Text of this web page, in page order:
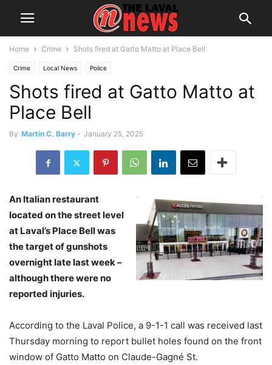
Home Crime Shots fired at Gatto Matto at Place Bell
Crime Local News Police
Shots fired at Gatto Matto at
Place Bell
By Martin C. Barry - January 25, 2025
An Italian restaurant
located on the street level
at Laval’s Place Bell was
the target of gunshots
overnight late last week –
although there were no
reported injuries.
According to the Laval Police, a 9-1-1 call was received last
Thursday morning to report bullet holes found on the front
window of Gatto Matto on Claude-Gagné St.